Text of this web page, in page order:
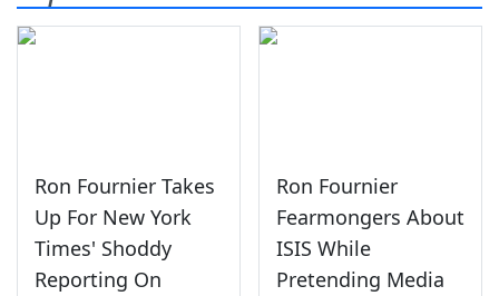
Ron Fournier Takes
Up For New York
Times' Shoddy
Reporting On
Ron Fournier
Fearmongers About
ISIS While
Pretending Media